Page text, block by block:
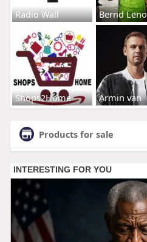
Radio Wall Bernd Leno
Shops2Home Armin van
Products for sale